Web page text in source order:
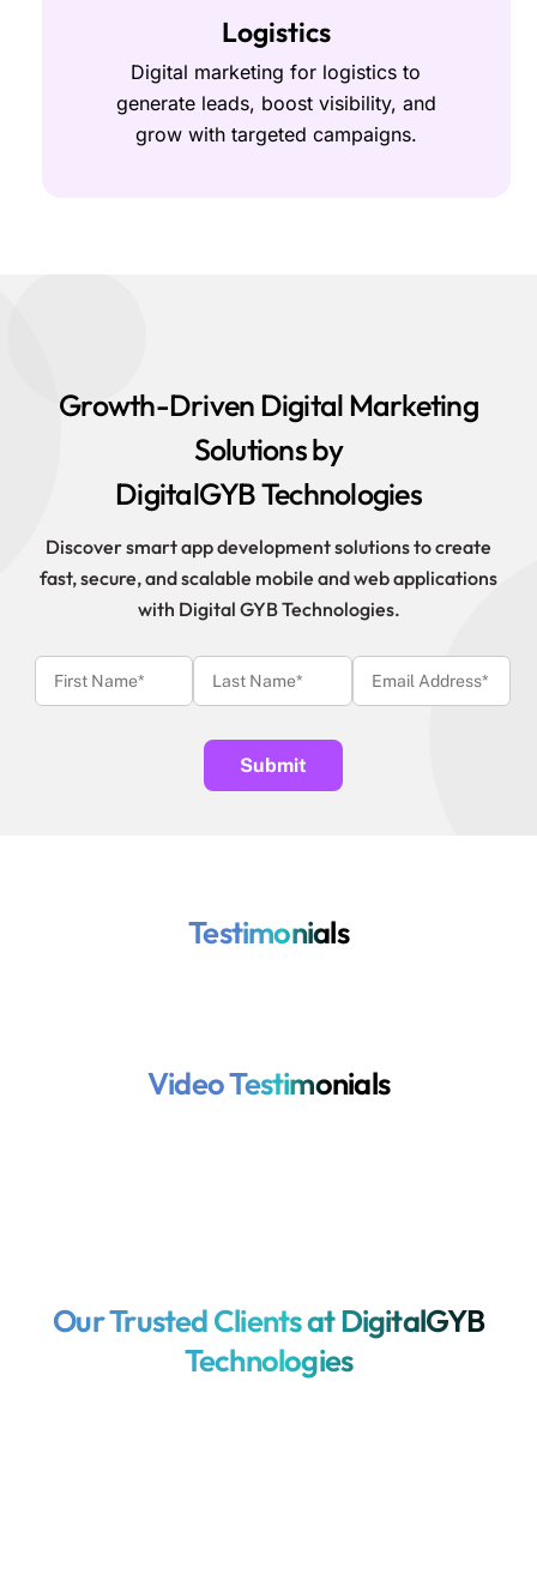
Logistics
Digital marketing for logistics to
generate leads, boost visibility, and
grow with targeted campaigns.
Growth-Driven Digital Marketing
Solutions by
DigitalGYB Technologies
Discover smart app development solutions to create
fast, secure, and scalable mobile and web applications
with Digital GYB Technologies.
Testimonials
Video Testimonials
Our Trusted Clients at DigitalGYB
Technologies